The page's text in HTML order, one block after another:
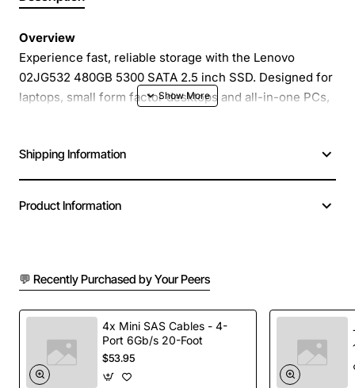
Overview
Experience fast, reliable storage with the Lenovo
02JG532 480GB 5300 SATA 2.5 inch SSD. Designed for
laptops, small form factor desktops and all-in-one PCs,
interface. With 480GB of capacity, it offers ample space
for operating systems, applications and frequently
programs with minimal delay.
High performance SATA III interface with up to
5300 MB/s sequential read speed
Durable 2.5 inch (7 mm) form factor fits most
portable computers
Shipping Information
Product Information
💬 Recently Purchased by Your Peers
4x Mini SAS Cables - 4-
Port 6Gb/s 20-Foot
$53.95